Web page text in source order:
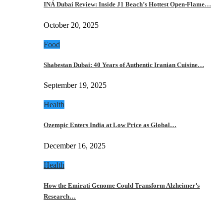
INÁ Dubai Review: Inside J1 Beach’s Hottest Open-Flame…
October 20, 2025
Food
Shabestan Dubai: 40 Years of Authentic Iranian Cuisine…
September 19, 2025
Health
Ozempic Enters India at Low Price as Global…
December 16, 2025
Health
How the Emirati Genome Could Transform Alzheimer’s
Research…